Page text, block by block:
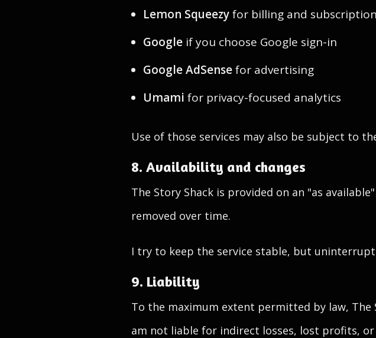
Lemon Squeezyfor billing and
Google if you choose Google sign-in
Google AdSensefor advertising
Umami for privacy-focused analytics
Use of those services may also be subject to
8. Availability and changes
The Story Shack is provided on an "as
removed over time.
I try to keep the service stable, but
9. Liability
To the maximum extent permitted by law,
am not liable for indirect losses, lost profits,